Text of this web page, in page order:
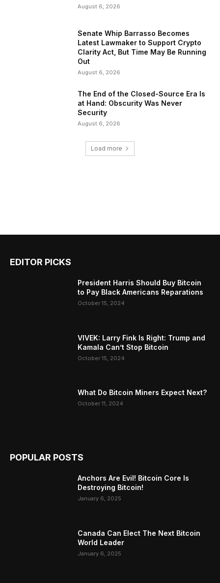
August 6, 2026
Senate Whip Barrasso Becomes
Latest Lawmaker to Support Crypto
Clarity Act, But Time May Be Running
Out
August 6, 2026
The End of the Closed-Source Era Is
at Hand: Obscurity Was Never
Security
August 6, 2026
Load more
EDITOR PICKS
President Harris Should Buy Bitcoin
to Pay Black Americans Reparations
October 15, 2024
VIVEK: Larry Fink Is Right: Trump and
Kamala Can’t Stop Bitcoin
October 15, 2024
What Do Bitcoin Miners Expect Next?
October 11, 2024
POPULAR POSTS
Anchors Are Evil! Bitcoin Core Is
Destroying Bitcoin!
January 6, 2025
Canada Can Elect The Next Bitcoin
World Leader
January 6, 2025